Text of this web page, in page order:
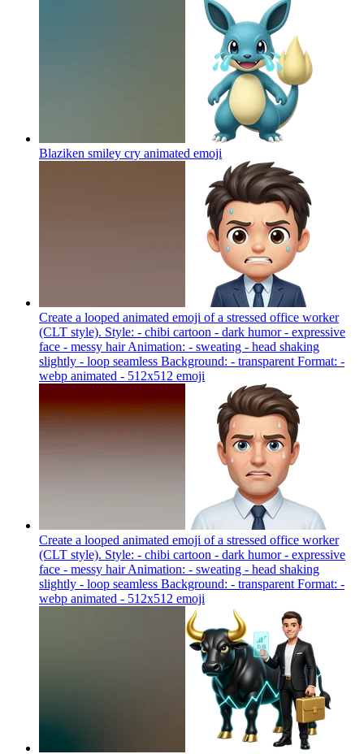
Blaziken smiley cry animated emoji
Create a looped animated emoji of a stressed office worker
(CLT style). Style: - chibi cartoon - dark humor - expressive
face - messy hair Animation: - sweating - head shaking
slightly - loop seamless Background: - transparent Format: -
webp animated - 512x512 emoji
Create a looped animated emoji of a stressed office worker
(CLT style). Style: - chibi cartoon - dark humor - expressive
face - messy hair Animation: - sweating - head shaking
slightly - loop seamless Background: - transparent Format: -
webp animated - 512x512 emoji